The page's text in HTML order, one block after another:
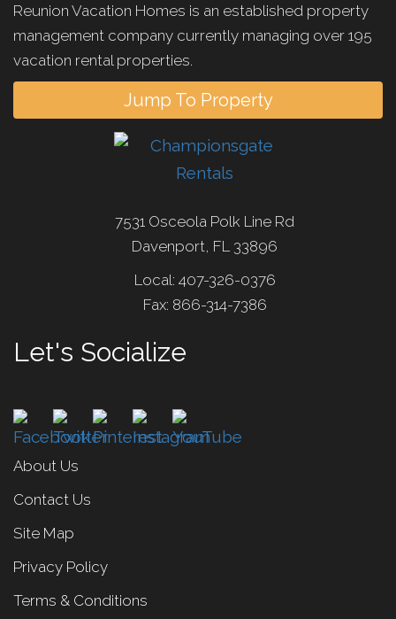
Reunion Vacation Homes is an established property
management company currently managing over 195
vacation rental properties.
Jump To Property
7531 Osceola Polk Line Rd
Davenport, FL 33896
Local: 407-326-0376
Fax: 866-314-7386
Let's Socialize
About Us
Contact Us
Site Map
Privacy Policy
Terms & Conditions